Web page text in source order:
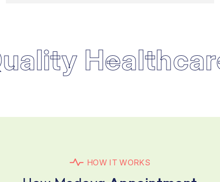
Healthcare
HOW I T WORKS